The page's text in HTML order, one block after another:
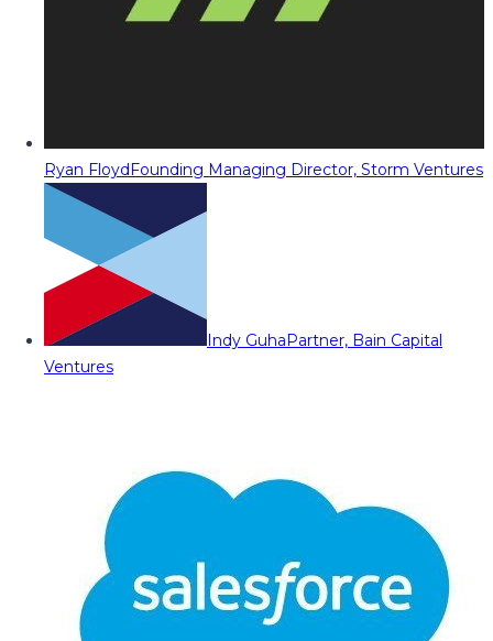
Ryan FloydFounding Managing Director, Storm Ventures
Indy GuhaPartner, Bain Capital
Ventures